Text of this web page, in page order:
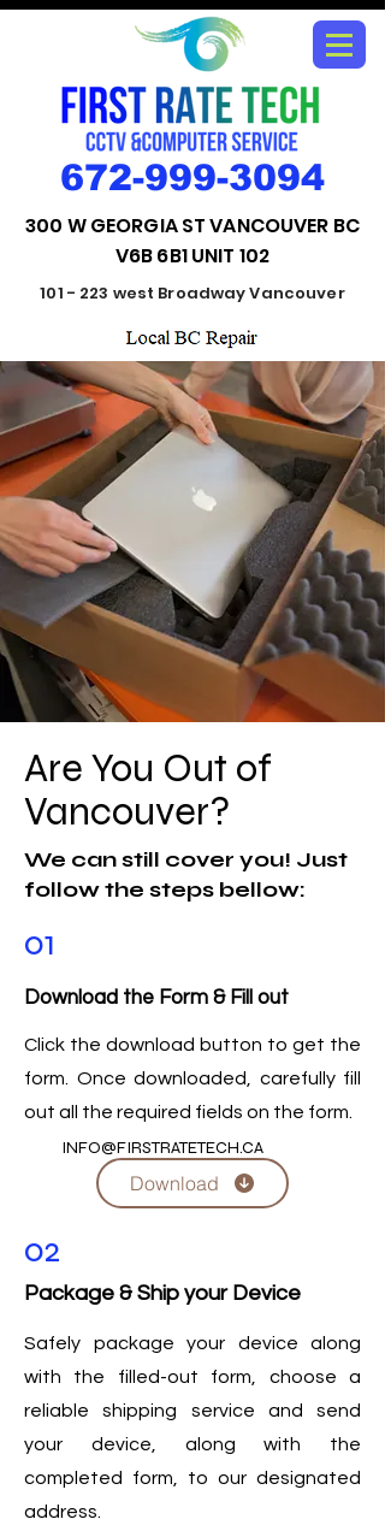
672-999-3094
101 - 223 west Broadway Vancouver
300 W GEORGIA ST VANCOUVER BC
V6B 6B1 UNIT 102
Are You Out of
Vancouver?
We can still cover you! Just
follow the steps bellow:
01
Download the Form & Fill out
Click the download button to get the
form. Once downloaded, carefully fill
out all the required fields on the form.
INFO@FIRSTRATETECH.CA
Download
02
Package & Ship your Device
Safely package your device along
with the filled-out form, choose a
reliable shipping service and send
your device, along with the
completed form, to our designated
address.